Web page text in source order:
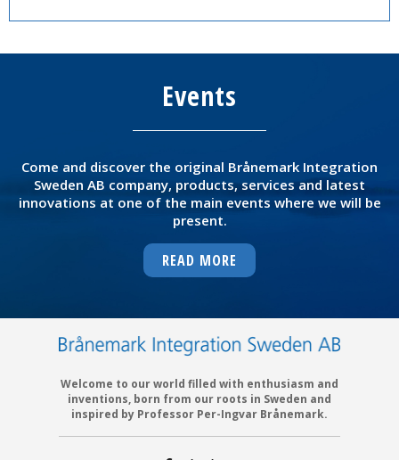
Events
Come and discover the original Brånemark Integration
Sweden AB company, products, services and latest
innovations at one of the main events where we will be
present.
READ MORE
Welcome to our world filled with enthusiasm and
inventions, born from our roots in Sweden and
inspired by Professor Per-Ingvar Brånemark.